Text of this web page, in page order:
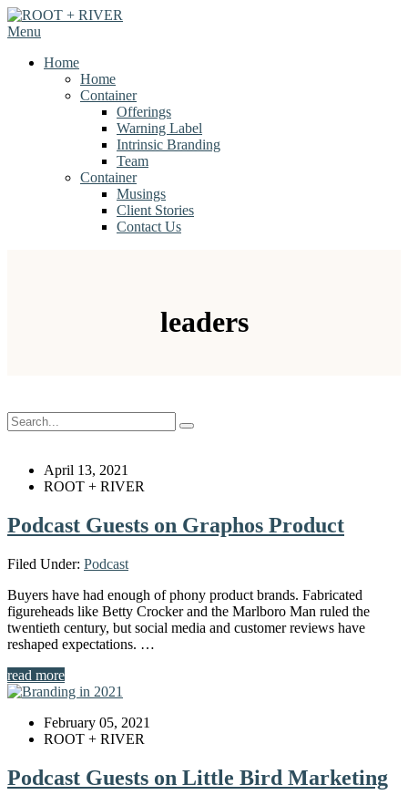
Skip
to
Menu
Home
Home
Container
Offerings
Warning Label
Intrinsic Branding
Team
Container
Musings
Client Stories
Contact Us
leaders
April 13, 2021
ROOT + RIVER
Podcast Guests on Graphos Product
Filed Under: Podcast
Buyers have had enough of phony product brands. Fabricated
figureheads like Betty Crocker and the Marlboro Man ruled the
twentieth century, but social media and customer reviews have
reshaped expectations. …
read more
February 05, 2021
ROOT + RIVER
Podcast Guests on Little Bird Marketing